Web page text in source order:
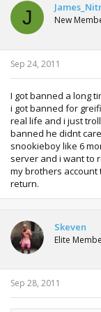
J New
Sep 24, 2011
I got banned a long
i got banned for
real life and i just
banned he didnt
snookieboy like 6
server and i want to
my brothers account
return.
Skeven
Elite
Sep 28, 2011